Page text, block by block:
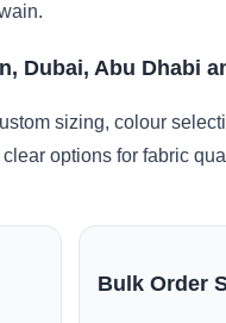
Dubai, Abu Dhabi
sizing, colour
options for fabric
Bulk Order